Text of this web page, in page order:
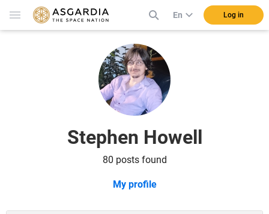
En Log in
Stephen Howell
80 posts found
My profile